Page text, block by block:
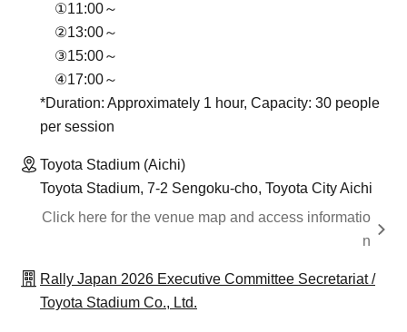
①11:00～
②13:00～
③15:00～
④17:00～
*Duration: Approximately 1 hour, Capacity: 30 people
per session
Toyota Stadium (Aichi)
Toyota Stadium, 7-2 Sengoku-cho, Toyota City Aichi
Click here for the venue map and access informatio
n
Rally Japan 2026 Executive Committee Secretariat /
Toyota Stadium Co., Ltd.